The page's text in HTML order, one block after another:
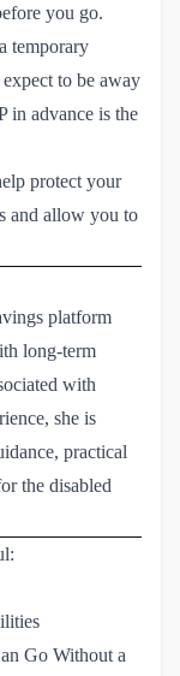
you go.
temporary
to be away
in advance is the
protect your
and allow you to
platform
long-term
with
she is
practical
the disabled
Go Without a